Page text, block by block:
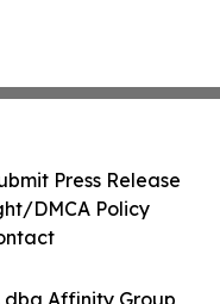
dba Affinity Group
Press Release
DMCA Policy